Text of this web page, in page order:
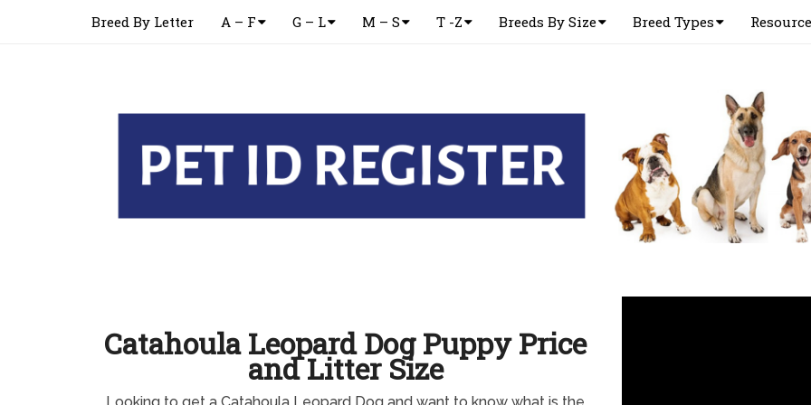
Breed By Letter A – F G – L M – S T -Z Breeds By Size Breed Types
Catahoula Leopard Dog Puppy Price
and Litter Size